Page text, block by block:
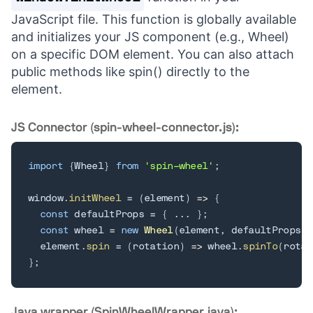
JavaScript file. This function is globally available
and initializes your JS component (e.g., Wheel)
on a specific DOM element. You can also attach
public methods like spin() directly to the
element.
JS Connector (spin-wheel-connector.js):
import {Wheel} from 'spin-wheel' ;
window. initWheel = ( element ) =>
{
const defaultProps = { ... } ;
const wheel = new Wheel( element, defaultProps
  element
. spin = ( rotation) => wheel. spinTo(
} ;